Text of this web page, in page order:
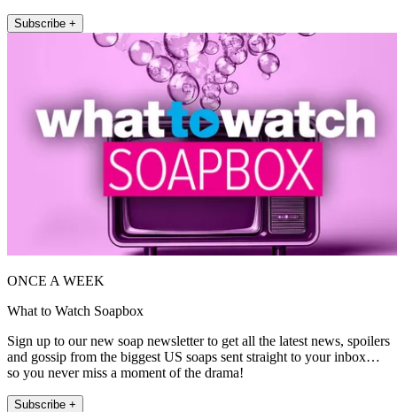
Subscribe +
ONCE A WEEK
What to Watch Soapbox
Sign up to our new soap newsletter to get all the latest news, spoilers
and gossip from the biggest US soaps sent straight to your inbox…
so you never miss a moment of the drama!
Subscribe +